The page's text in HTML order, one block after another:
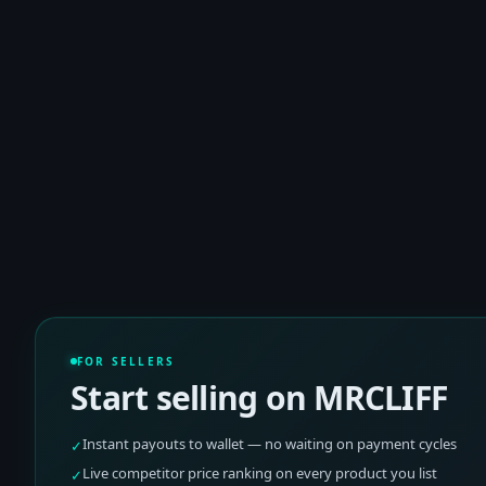
FOR SELLERS
Start selling on MRCLIFF
✓Instant payouts to wallet — no waiting on payment cycles
✓Live competitor price ranking on every product you list